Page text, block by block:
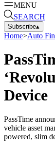
MENU
SEARCH
Subscribe▴
Home>Auto
Device
PassTime
vehicle asset
powered, slim